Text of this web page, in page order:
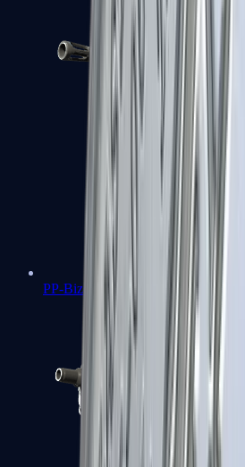
PP-Bizon